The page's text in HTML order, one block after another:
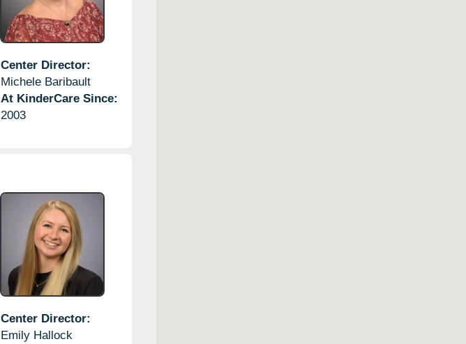
Center Director:
Michele Baribault
At KinderCare Since:
2003
Center Director:
Emily Hallock